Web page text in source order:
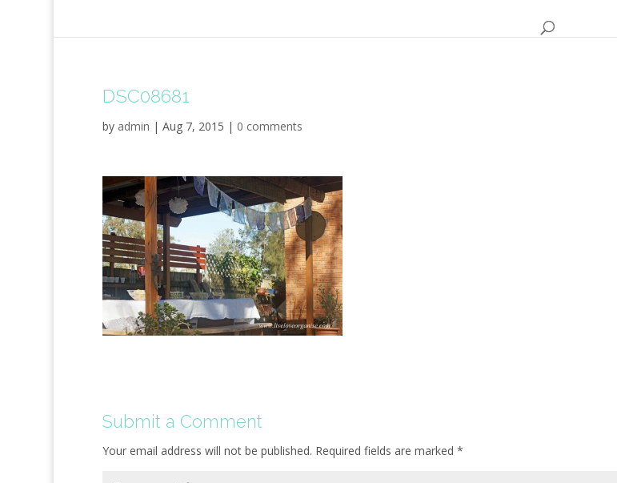
DSC08681
by admin | Aug 7, 2015 | 0 comments
Submit a Comment
Your email address will not be published. Required fields are marked *